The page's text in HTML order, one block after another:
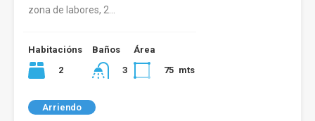
zona de labores, 2…
Habitacións
2
Baños
3
Área
75 mts
Arriendo